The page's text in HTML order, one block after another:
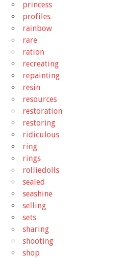
princess
profiles
rainbow
rare
ration
recreating
repainting
resin
resources
restoration
restoring
ridiculous
ring
rings
rolliedolls
sealed
seashine
selling
sets
sharing
shooting
shop